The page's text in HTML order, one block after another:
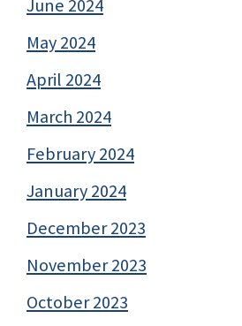
June 2024
May 2024
April 2024
March 2024
February 2024
January 2024
December 2023
November 2023
October 2023